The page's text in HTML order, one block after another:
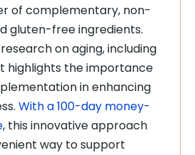
of complementary, non-
gluten-free ingredients.
on aging, including
highlights the importance
in enhancing
With a 100-day money-
, this innovative approach
way to support